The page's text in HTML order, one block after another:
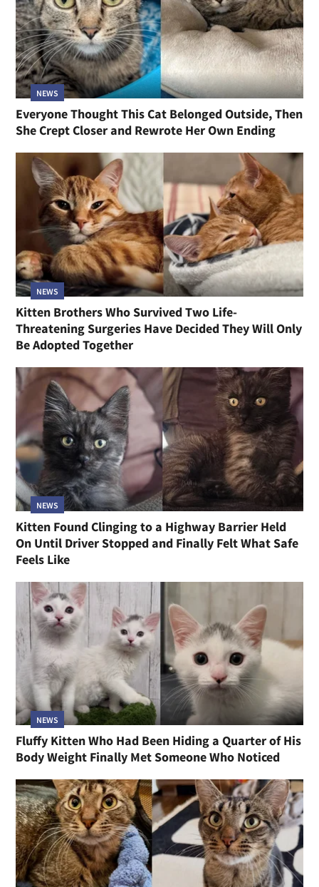
NEWS
Everyone Thought This Cat Belonged Outside, Then
She Crept Closer and Rewrote Her Own Ending
NEWS
Kitten Brothers Who Survived Two Life-
Threatening Surgeries Have Decided They Will Only
Be Adopted Together
NEWS
Kitten Found Clinging to a Highway Barrier Held
On Until Driver Stopped and Finally Felt What Safe
Feels Like
NEWS
Fluffy Kitten Who Had Been Hiding a Quarter of His
Body Weight Finally Met Someone Who Noticed